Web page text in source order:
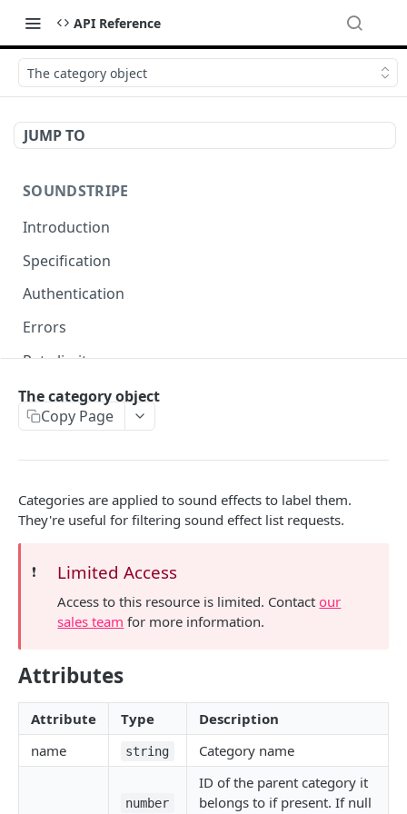
API Reference
The category object
JUMP TO
SOUNDSTRIPE
Introduction
Specification
Authentication
Errors
Rate limits
Pagination
The audio file object
List songs
SONGS > TAGS
The tag object
List tags
GET
SONGS > ARTISTS
The category object
Copy Page
Categories are applied to sound effects to label them.
They're useful for filtering sound effect list requests.
❗️ Limited Access
Access to this resource is limited. Contactour
sales team for more information.
Attributes
Attribute Type
Description
name
string Category name
number
ID of the parent category it
belongs to if present. If null